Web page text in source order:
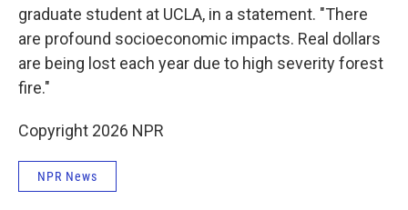
graduate student at UCLA, in a statement. "There
are profound socioeconomic impacts. Real dollars
are being lost each year due to high severity forest
fire."
Copyright 2026 NPR
NPR News